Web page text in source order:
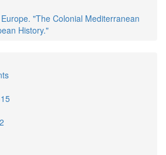
"The Colonial Mediterranean
History."